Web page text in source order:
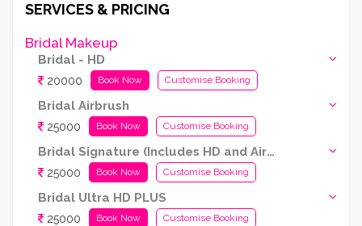
SERVICES & PRICING
Bridal Makeup
Bridal - HD
20000 Book Now Customise Booking
Bridal Airbrush
25000 Book Now Customise Booking
Bridal Signature (Includes HD and Airbrush both)
25000 Book Now Customise Booking
Bridal Ultra HD PLUS
25000 Book Now Customise Booking